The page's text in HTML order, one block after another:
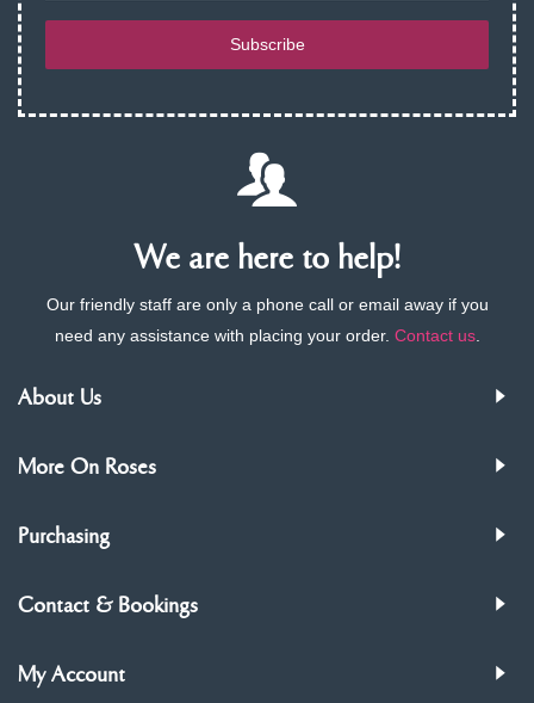
Subscribe
We are here to help!
Our friendly staff are only a phone call or email away if you
need any assistance with placing your order. Contact us.
About Us
More On Roses
Purchasing
Contact & Bookings
My Account